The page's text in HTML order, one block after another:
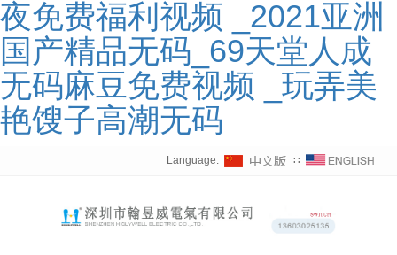
夜免费福利视频 _2021亚洲
国产精品无码_69天堂人成
无码麻豆免费视频 _玩弄美
艳馊子高潮无码
Language: ∷